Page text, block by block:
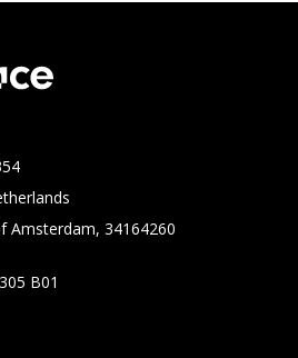
Amsterdam, 34164260
B01